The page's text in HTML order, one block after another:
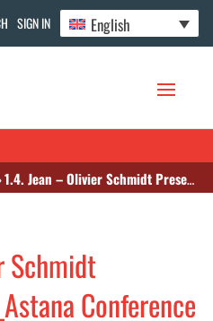
SIGN IN English
1.4. Jean – Olivier Schmidt Presentation GIZ_Astana Conference 19 June 2018
Schmidt
Conference